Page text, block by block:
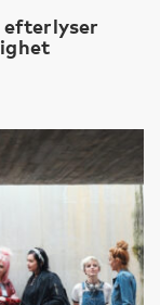
efterlyser